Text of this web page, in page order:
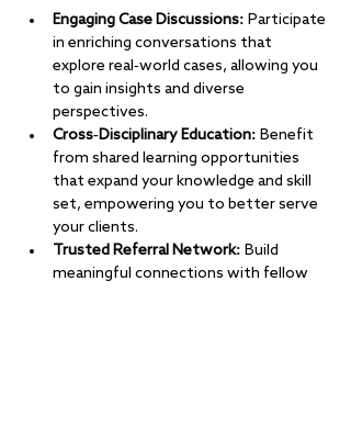
Engaging Case Discussions: Participate
in enriching conversations that
explore real-world cases, allowing you
to gain insights and diverse
perspectives.
Cross-Disciplinary Education: Benefit
from shared learning opportunities
that expand your knowledge and skill
set, empowering you to better serve
your clients.
Trusted Referral Network: Build
meaningful connections with fellow